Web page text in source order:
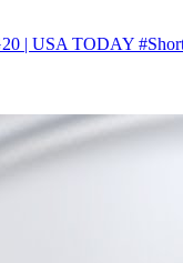
| USA TODAY